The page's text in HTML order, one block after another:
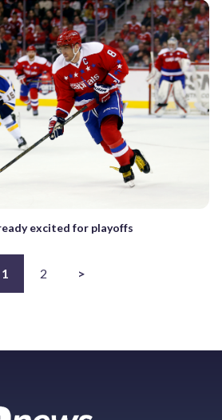
excited for playoffs
1 2 >